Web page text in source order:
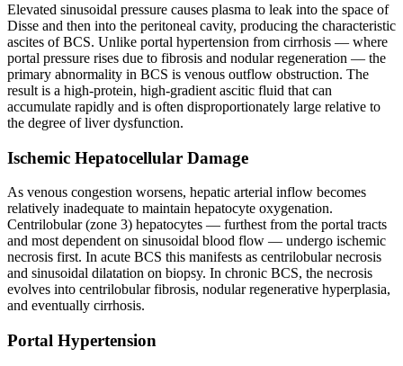
Elevated sinusoidal pressure causes plasma to leak into the space of
Disse and then into the peritoneal cavity, producing the characteristic
ascites of BCS. Unlike portal hypertension from cirrhosis — where
portal pressure rises due to fibrosis and nodular regeneration — the
primary abnormality in BCS is venous outflow obstruction. The
result is a high-protein, high-gradient ascitic fluid that can
accumulate rapidly and is often disproportionately large relative to
the degree of liver dysfunction.
Ischemic Hepatocellular Damage
As venous congestion worsens, hepatic arterial inflow becomes
relatively inadequate to maintain hepatocyte oxygenation.
Centrilobular (zone 3) hepatocytes — furthest from the portal tracts
and most dependent on sinusoidal blood flow — undergo ischemic
necrosis first. In acute BCS this manifests as centrilobular necrosis
and sinusoidal dilatation on biopsy. In chronic BCS, the necrosis
evolves into centrilobular fibrosis, nodular regenerative hyperplasia,
and eventually cirrhosis.
Portal Hypertension